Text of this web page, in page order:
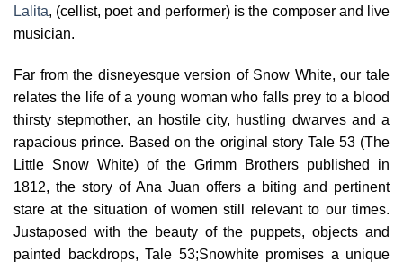
Lalita, (cellist, poet and performer) is the composer and live
musician.
Far from the disneyesque version of Snow White, our tale
relates the life of a young woman who falls prey to a blood
thirsty stepmother, an hostile city, hustling dwarves and a
rapacious prince. Based on the original story Tale 53 (The
Little Snow White) of the Grimm Brothers published in
1812, the story of Ana Juan offers a biting and pertinent
stare at the situation of women still relevant to our times.
Justaposed with the beauty of the puppets, objects and
painted backdrops, Tale 53;Snowhite promises a unique